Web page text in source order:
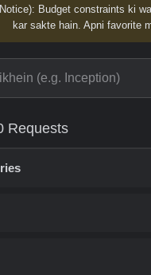
Budget constraints ki
kar sakte hain. Apni favorite
Requests